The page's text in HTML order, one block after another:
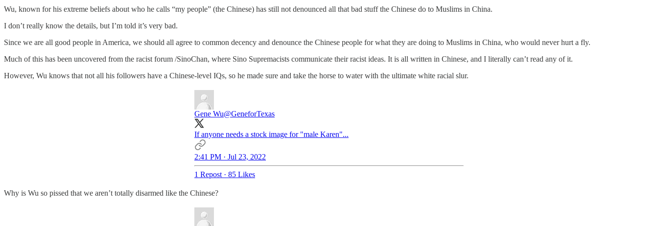
Wu, known for his extreme beliefs about who he calls “my people” (the Chinese) has still not denounced all that bad stuff the Chinese do to Muslims in China.
I don’t really know the details, but I’m told it’s very bad.
Since we are all good people in America, we should all agree to common decency and denounce the Chinese people for what they are doing to Muslims in China, who would never hurt a fly.
Much of this has been uncovered from the racist forum /SinoChan, where Sino Supremacists communicate their racist ideas. It is all written in Chinese, and I literally can’t read any of it.
However, Wu knows that not all his followers have a Chinese-level IQs, so he made sure and take the horse to water with the ultimate white racial slur.
Gene Wu@GeneforTexas
If anyone needs a stock image for "male Karen"...
2:41 PM · Jul 23, 2022
1 Repost · 85 Likes
Why is Wu so pissed that we aren’t totally disarmed like the Chinese?